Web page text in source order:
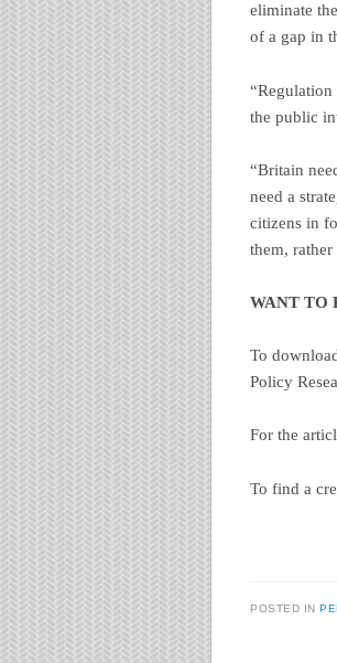
eliminate
of a gap in
“Regulation
the public
“Britain
need a
citizens in
them,
WANT TO
To
Policy
For the
To find a
POSTED IN